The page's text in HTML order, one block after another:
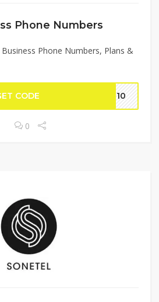
Phone Numbers
Phone Numbers, Plans &
CODE AL10
0